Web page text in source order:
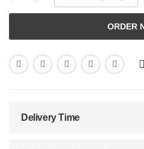
ORDER
Delivery Time